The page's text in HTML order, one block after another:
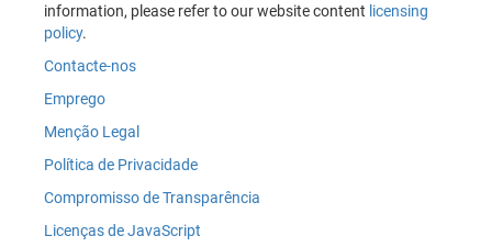
information, please refer to our website content licensing
policy.
Contacte-nos
Emprego
Menção Legal
Política de Privacidade
Compromisso de Transparência
Licenças de JavaScript